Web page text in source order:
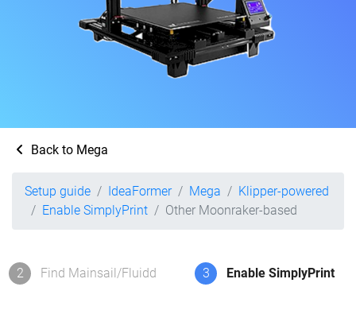
Back to Mega
Setup guide IdeaFormer Mega
Klipper-powered
Enable SimplyPrint
Other Moonraker-based
2 Find Mainsail/Fluidd 3 Enable SimplyPrint